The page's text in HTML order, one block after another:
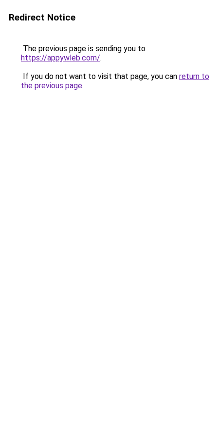
Redirect Notice
The previous page is sending you to
https://appywleb.com/.
If you do not want to visit that page, you can return to
the previous page.